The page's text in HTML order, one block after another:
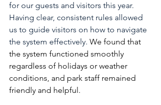
for our guests and visitors this year.
Having clear, consistent rules allowed
us to guide visitors on how to navigate
the system effectively. We found that
the system functioned smoothly
regardless of holidays or weather
conditions, and park staff remained
friendly and helpful.